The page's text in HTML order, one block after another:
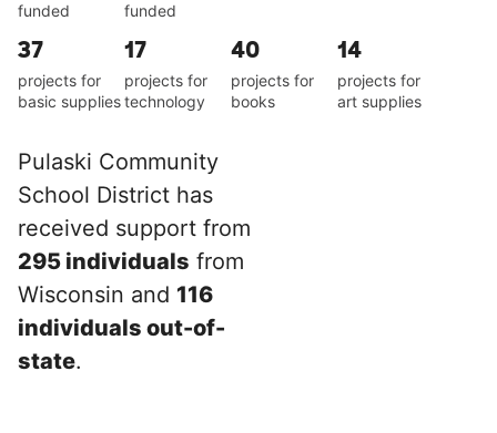
funded
funded
37
projects for
basic supplies
17
projects for
technology
40
projects for
books
14
projects for
art supplies
Pulaski Community
School District has
received support from
295 individuals from
Wisconsin and 116
individuals out-of-
state.